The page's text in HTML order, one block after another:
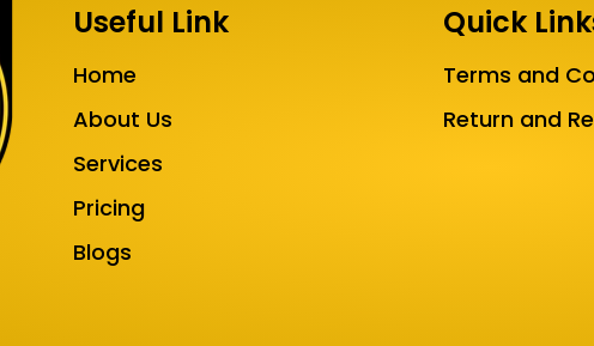
Useful Link
Home
About Us
Services
Pricing
Blogs
Quick
Terms and
Return and